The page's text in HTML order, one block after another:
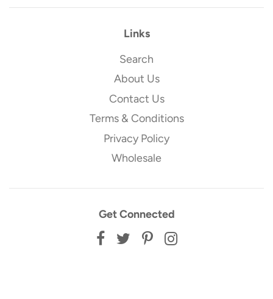
Links
Search
About Us
Contact Us
Terms & Conditions
Privacy Policy
Wholesale
Get Connected